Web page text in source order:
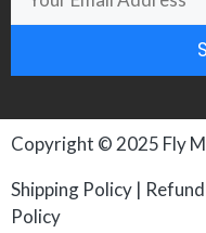
Copyright © 2025 Fly
Shipping Policy |
Policy